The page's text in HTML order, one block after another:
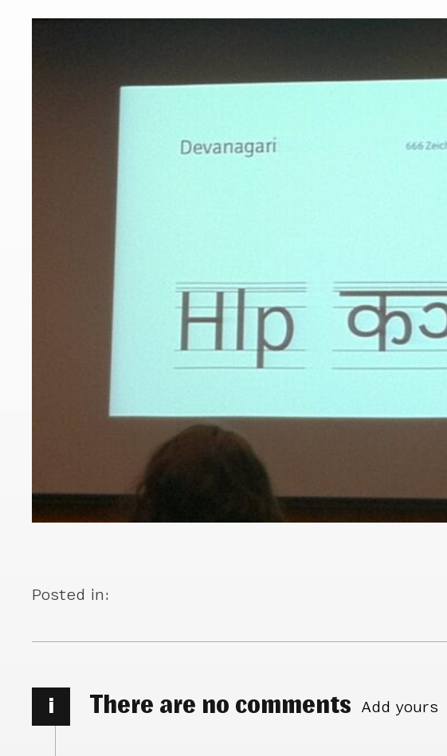
Posted in:
i There are no comments Add yours